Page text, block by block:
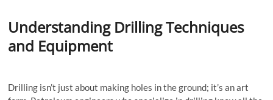
Understanding Drilling Techniques
and Equipment
Drilling isn’t just about making holes in the ground; it’s an art